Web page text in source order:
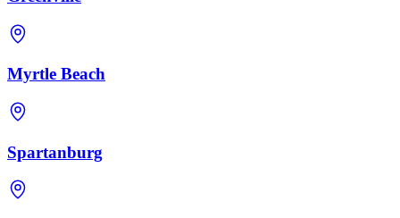
Myrtle Beach
Spartanburg